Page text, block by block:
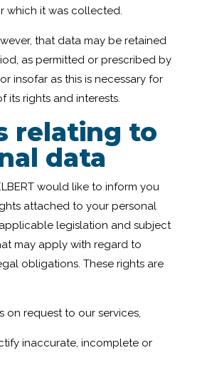
which it was collected.
that data may be retained
as permitted or prescribed by
insofar as this is necessary for
its rights and interests.
relating to
data
would like to inform you
attached to your personal
legislation and subject
may apply with regard to
obligations. These rights are
on request to our services,
inaccurate, incomplete or